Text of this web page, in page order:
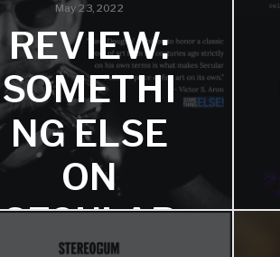
May 23, 2022
REVIEW:
SOMETHI
NG ELSE
ON
SECULAR